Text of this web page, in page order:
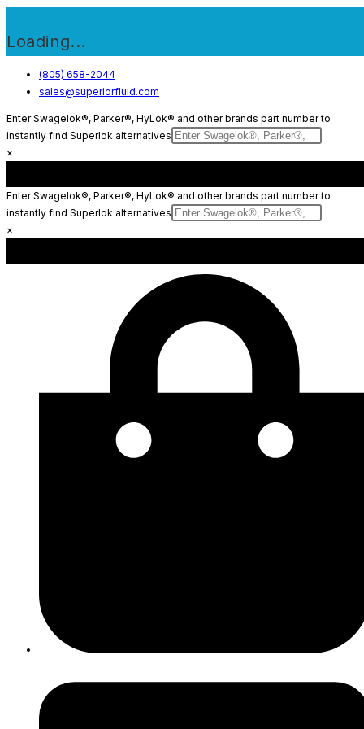
Loading...
Skip
content
(805) 658-2044
sales@superiorfluid.com
Enter Swagelok®, Parker®, HyLok® and other brands part number to
instantly find Superlok alternatives
×
Enter Swagelok®, Parker®, HyLok® and other brands part number to
instantly find Superlok alternatives
×